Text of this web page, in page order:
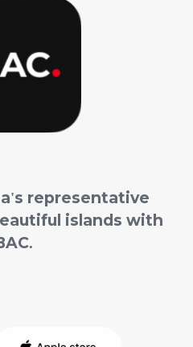
representative
islands with